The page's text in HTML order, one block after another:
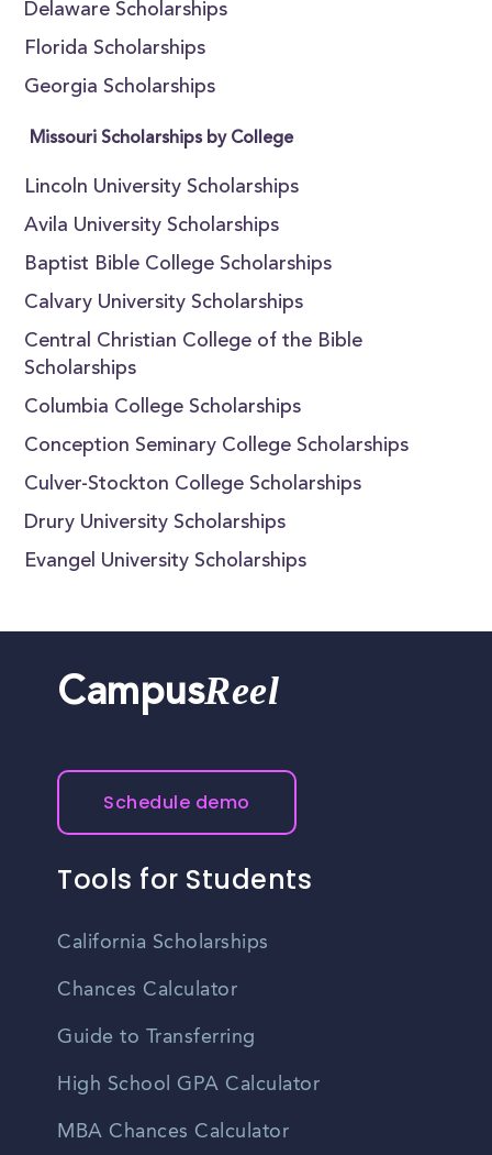
Delaware Scholarships
Florida Scholarships
Georgia Scholarships
Missouri Scholarships by College
Lincoln University Scholarships
Avila University Scholarships
Baptist Bible College Scholarships
Calvary University Scholarships
Central Christian College of the Bible
Scholarships
Columbia College Scholarships
Conception Seminary College Scholarships
Culver-Stockton College Scholarships
Drury University Scholarships
Evangel University Scholarships
CampusReel
Schedule demo
Tools for Students
California Scholarships
Chances Calculator
Guide to Transferring
High School GPA Calculator
MBA Chances Calculator